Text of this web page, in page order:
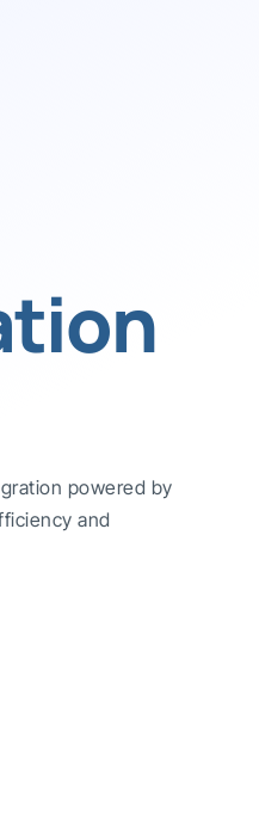
powered by
and